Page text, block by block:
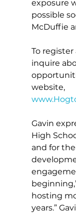
exposure
possible
McDuffie
To
inquire
website,
Gavin
High
and for
hosting
years.”